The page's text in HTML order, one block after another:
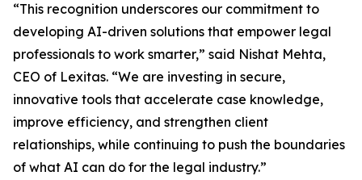
“This recognition underscores our commitment to
developing AI-driven solutions that empower legal
professionals to work smarter,” said Nishat Mehta,
CEO of Lexitas. “We are investing in secure,
innovative tools that accelerate case knowledge,
improve efficiency, and strengthen client
relationships, while continuing to push the boundaries
of what AI can do for the legal industry.”